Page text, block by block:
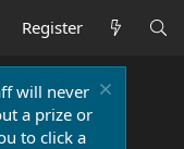
Register
will never
a prize or
to click a